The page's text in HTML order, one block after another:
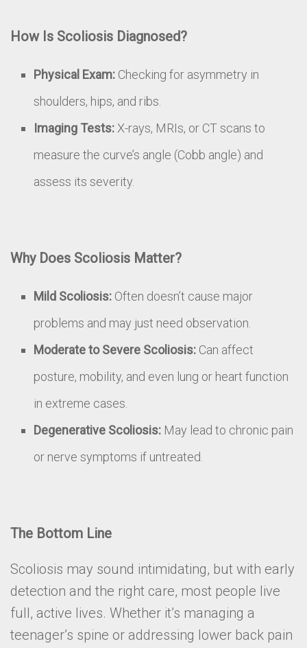
How Is Scoliosis Diagnosed?
Physical Exam: Checking for asymmetry in
shoulders, hips, and ribs.
Imaging Tests:X-rays, MRIs, or CT scans to
measure the curve’s angle (Cobb angle) and
assess its severity.
Why Does Scoliosis Matter?
Mild Scoliosis: Often doesn’t cause major
problems and may just need observation.
Moderate to Severe Scoliosis: Can affect
posture, mobility, and even lung or heart function
in extreme cases.
Degenerative Scoliosis: May lead to chronic pain
or nerve symptoms if untreated.
The Bottom Line
Scoliosis may sound intimidating, but with early
detection and the right care, most people live
full, active lives. Whether it’s managing a
teenager’s spine or addressing lower back pain